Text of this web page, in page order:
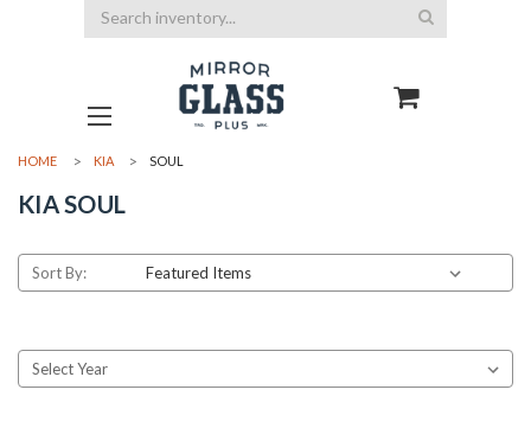
Search
HOME KIA SOUL
KIA SOUL
Sort By: